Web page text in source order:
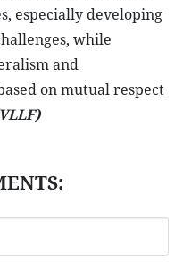
especially developing
while
and
on mutual respect